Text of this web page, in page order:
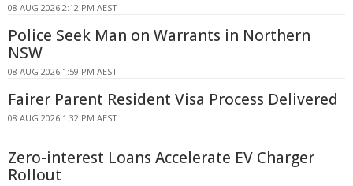
08 AUG 2026 2:12 PM AEST
Police Seek Man on Warrants in Northern
NSW
08 AUG 2026 1:59 PM AEST
Fairer Parent Resident Visa Process Delivered
08 AUG 2026 1:32 PM AEST
Zero-interest Loans Accelerate EV Charger
Rollout